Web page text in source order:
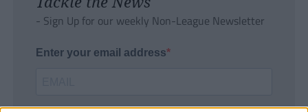
- Sign Up for our weekly Non-League Newsletter
Enter your email address